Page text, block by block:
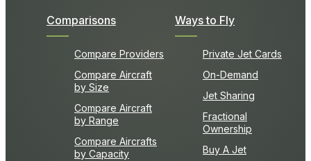
Comparisons
Compare Providers
Compare Aircraft
by Size
Compare Aircraft
by Range
Compare Aircrafts
by Capacity
Ways to Fly
Private Jet Cards
On-Demand
Jet Sharing
Fractional
Ownership
Buy A Jet